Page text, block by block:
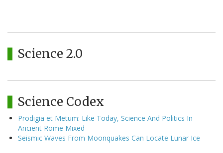
Science 2.0
Science Codex
Prodigia et Metum: Like Today, Science And Politics In
Ancient Rome Mixed
Seismic Waves From Moonquakes Can Locate Lunar Ice